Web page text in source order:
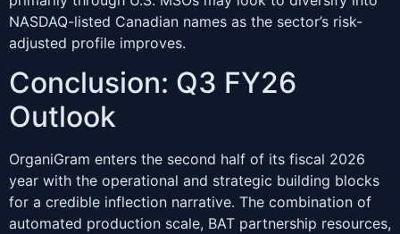
NASDAQ-listed Canadian names as the sector’s risk-
adjusted profile improves.
Conclusion: Q3 FY26
Outlook
OrganiGram enters the second half of its fiscal 2026
year with the operational and strategic building blocks
for a credible inflection narrative. The combination of
automated production scale, BAT partnership resources,